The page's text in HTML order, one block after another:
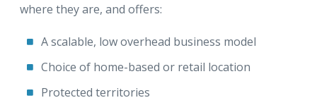
where they are, and offers:
A scalable, low overhead business model
Choice of home-based or retail location
Protected territories